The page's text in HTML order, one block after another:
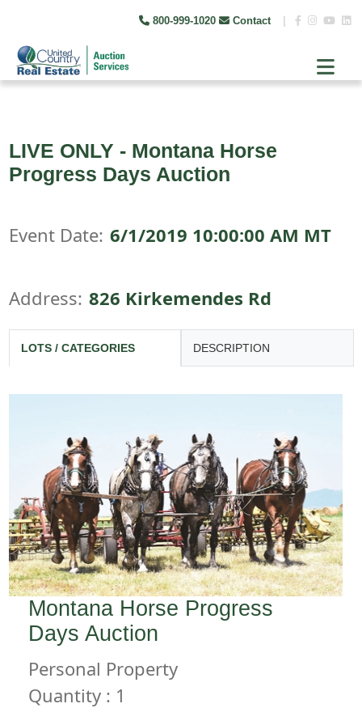
800-999-1020 Contact
LIVE ONLY - Montana Horse
Progress Days Auction
Event Date: 6/1/2019 10:00:00 AM MT
Address: 826 Kirkemendes Rd
LOTS / CATEGORIES DESCRIPTION
Montana Horse Progress
Days Auction
Personal Property
Quantity : 1